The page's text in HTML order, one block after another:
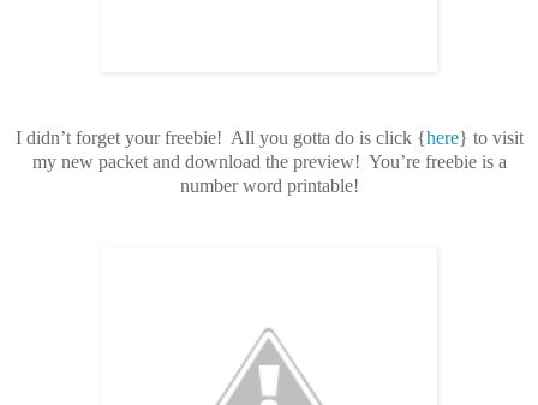
I didn’t forget your freebie! All you gotta do is click {here} to visit
my new packet and download the preview! You’re freebie is a
number word printable!